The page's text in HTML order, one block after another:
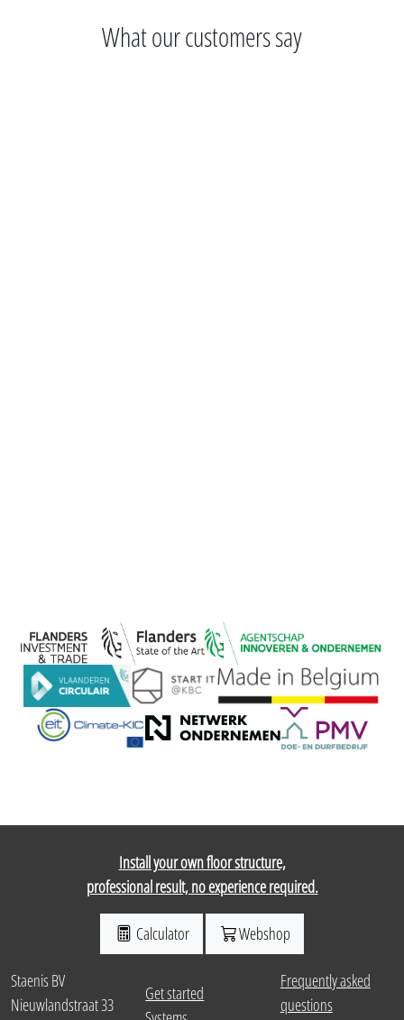
What our customers say
Install your own floor structure,
professional result, no experience required.
Calculator Webshop
Staenis BV
Nieuwlandstraat 33
Get started
Frequently asked
questions